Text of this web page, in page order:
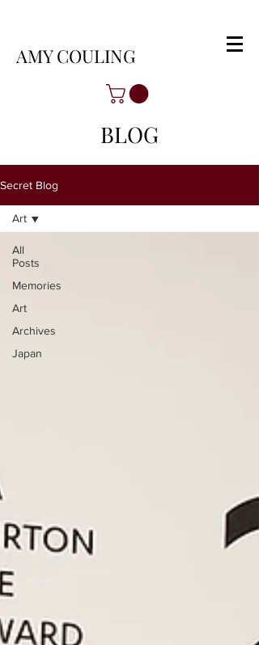
AMY COULING
BLOG
Secret Blog
All
Posts
Memories
Art
Archives
Japan
Art